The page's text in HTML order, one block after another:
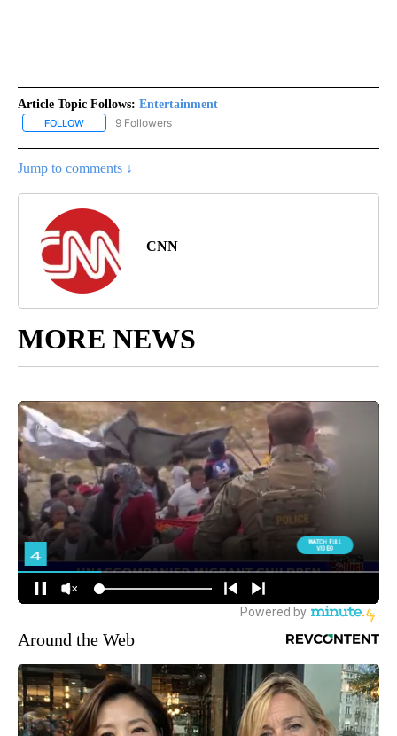
Article Topic Follows: Entertainment
FOLLOW FOLLOW "ENTERTAINMENT" TO RECEIVE NOTIFICATIONS ABOUT
9 Followers
Jump to comments ↓
CNN
MORE NEWS
Around the Web